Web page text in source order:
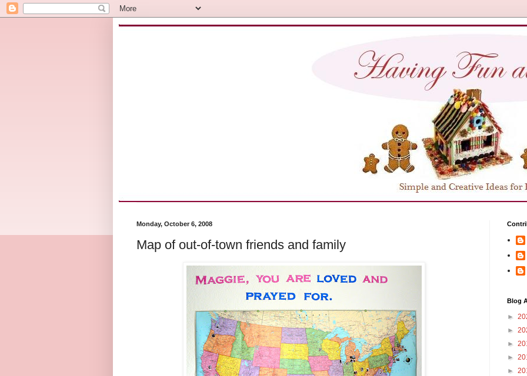
Monday, October 6, 2008
Map of out-of-town friends and family
Blog
►
►
►
►
►